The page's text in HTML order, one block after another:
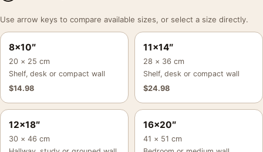
Use arrow keys to compare available sizes, or select a size directly.
8×10″
20 × 25 cm
Shelf, desk or compact wall
$14.98
11×14″
28 × 36 cm
Shelf, desk or compact wall
$24.98
12×18″
30 × 46 cm
16×20″
41 × 51 cm